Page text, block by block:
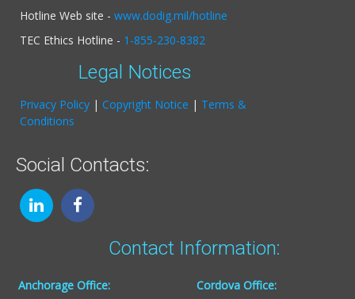
Hotline Web site - www.dodig.mil/hotline
TEC Ethics Hotline - 1-855-230-8382
Legal Notices
Privacy Policy | Copyright Notice | Terms &
Conditions
Social Contacts:
Contact Information:
Anchorage Office:
Cordova Office: